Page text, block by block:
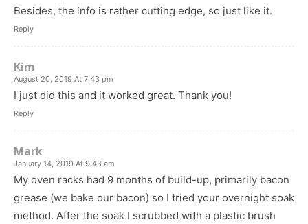
Besides, the info is rather cutting edge, so just like it.
Reply
Kim
August 20, 2019 At 7:43 pm
I just did this and it worked great. Thank you!
Reply
Mark
January 14, 2019 At 9:43 am
My oven racks had 9 months of build-up, primarily bacon
grease (we bake our bacon) so I tried your overnight soak
method. After the soak I scrubbed with a plastic brush